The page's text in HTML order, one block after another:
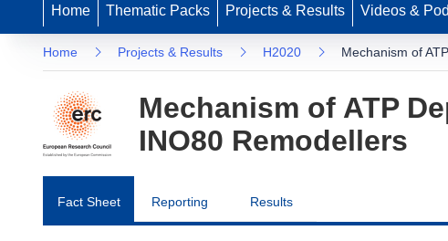
Home Thematic Packs Projects & Results Videos &
Home Projects & Results H2020 Mechanism of
Mechanism of ATP
INO80 Remodellers
Fact Sheet Reporting Results